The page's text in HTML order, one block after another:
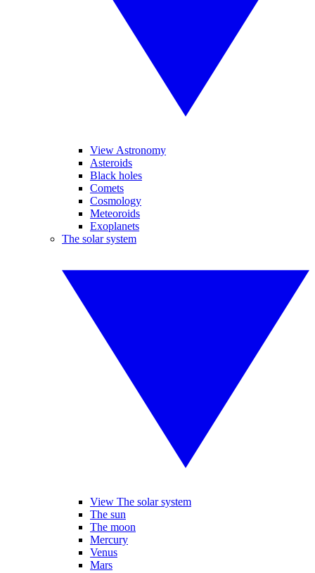
View Astronomy
Asteroids
Black holes
Comets
Cosmology
Meteoroids
Exoplanets
The solar system
View The solar system
The sun
The moon
Mercury
Venus
Mars